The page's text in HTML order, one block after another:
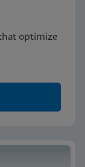
optimize